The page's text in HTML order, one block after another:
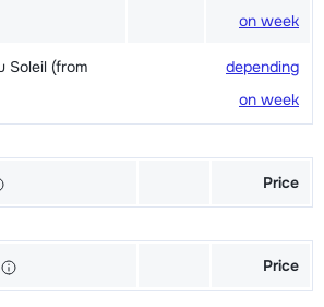
on week
Soleil (from
depending
on week
Price
on week
Price